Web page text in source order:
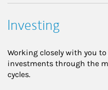
Investing
Working closely with you
investments through the
cycles.